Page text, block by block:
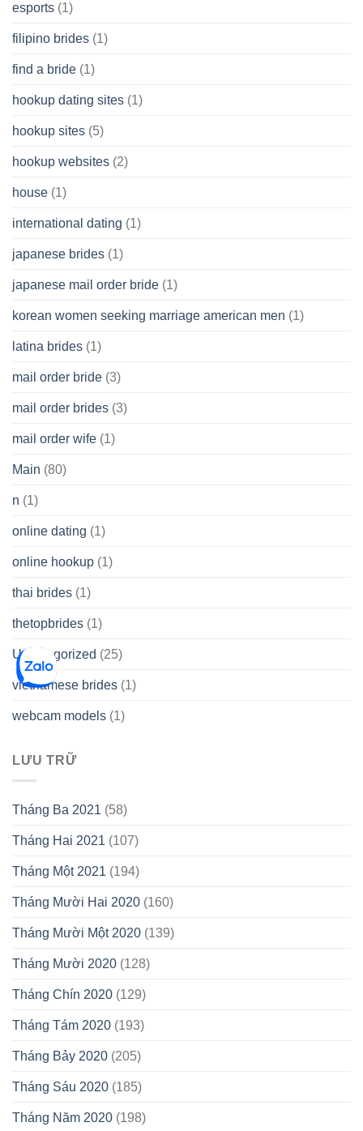
esports (1)
filipino brides (1)
find a bride (1)
hookup dating sites (1)
hookup sites (5)
hookup websites (2)
house (1)
international dating (1)
japanese brides (1)
japanese mail order bride (1)
korean women seeking marriage american men (1)
latina brides (1)
mail order bride (3)
mail order brides (3)
mail order wife (1)
Main (80)
n (1)
online dating (1)
online hookup (1)
thai brides (1)
thetopbrides (1)
Uncategorized (25)
vietnamese brides (1)
webcam models (1)
LƯU TRỮ
Tháng Ba 2021 (58)
Tháng Hai 2021 (107)
Tháng Một 2021 (194)
Tháng Mười Hai 2020 (160)
Tháng Mười Một 2020 (139)
Tháng Mười 2020 (128)
Tháng Chín 2020 (129)
Tháng Tám 2020 (193)
Tháng Bảy 2020 (205)
Tháng Sáu 2020 (185)
Tháng Năm 2020 (198)